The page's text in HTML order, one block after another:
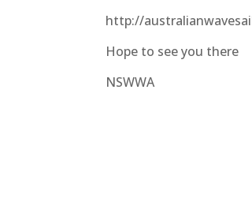
http://
Hope to see you there
NSWWA